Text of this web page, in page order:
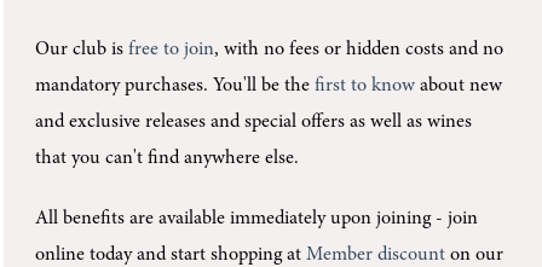
Our club isfree to join, with no fees or hidden costs and no
mandatory purchases. You'll be thefirst to know about new
and exclusive releases and special offers as well as wines
that you can't find anywhere else.
All benefits are available immediately upon joining -join
online today and start shopping atMember discount on our